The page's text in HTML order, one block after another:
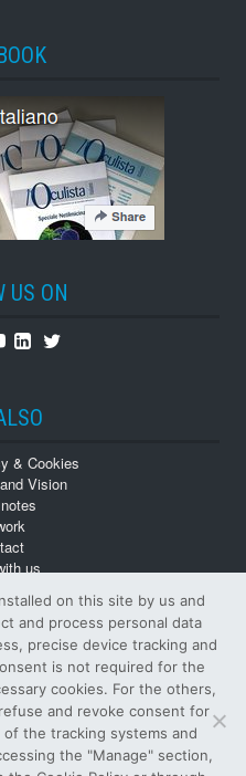
US ON
YoutubeLinkedin
Twitter
& Cookies
Vision
us
riservati
on this site by us and
and process personal data
precise device tracking and
is not required for the
cookies. For the others,
and revoke consent for
the tracking systems and
the "Manage" section,